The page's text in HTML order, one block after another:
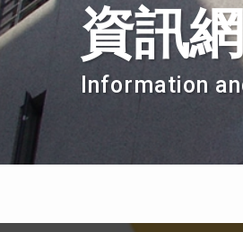
資訊
Information